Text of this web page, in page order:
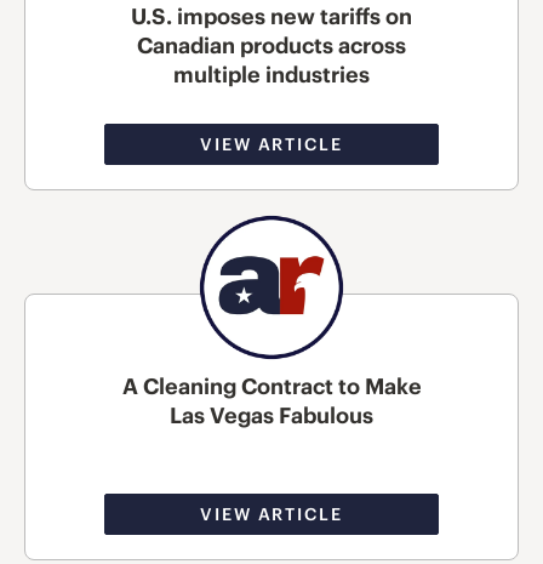
U.S. imposes new tariffs on
Canadian products across
multiple industries
VIEW ARTICLE
A Cleaning Contract to Make
Las Vegas Fabulous
VIEW ARTICLE